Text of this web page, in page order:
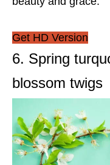
Get HD Version
6. Spring
blossom twigs